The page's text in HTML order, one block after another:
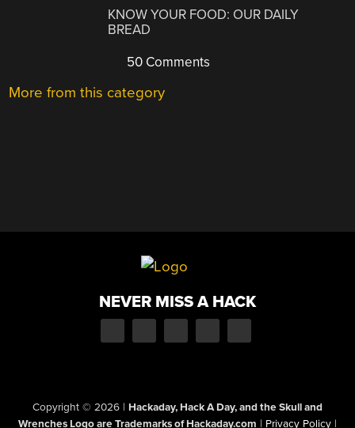
KNOW YOUR FOOD: OUR DAILY
BREAD
50 Comments
More from this category
NEVER MISS A HACK
Copyright © 2026 | Hackaday, Hack A Day, and the Skull and
Wrenches Logo are Trademarks of Hackaday.com | Privacy Policy |